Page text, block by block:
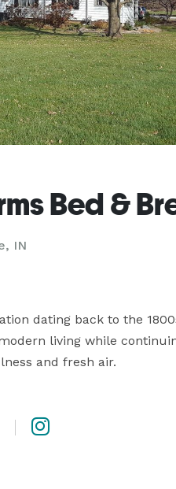
Bed &
IN
dating back to the
living while
and fresh air.